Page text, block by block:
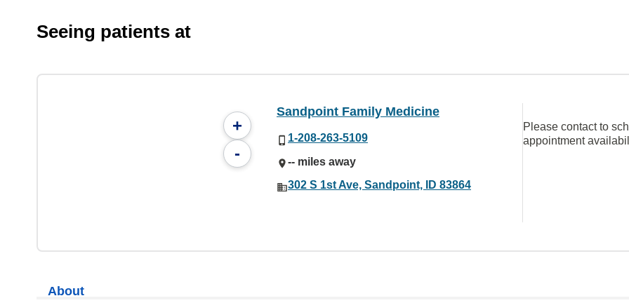
Seeing patients at
+
-
Sandpoint Family Medicine
1-208-263-5109
-- miles away
302 S 1st Ave, Sandpoint, ID 83864
Please contact to
appointment
About